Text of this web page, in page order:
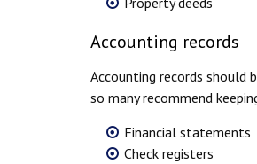
Accounting records
Accounting records should
so many recommend
Financial statements
Check registers